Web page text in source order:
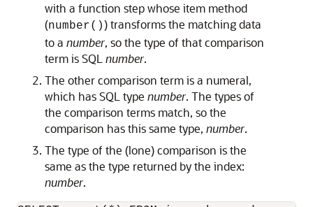
with a function step whose item method
(number()) transforms the matching data
to a number, so the type of that comparison
term is SQL number.
The other comparison term is a numeral,
which has SQL type number. The types of
the comparison terms match, so the
comparison has this same type, number.
The type of the (lone) comparison is the
same as the type returned by the index:
number.